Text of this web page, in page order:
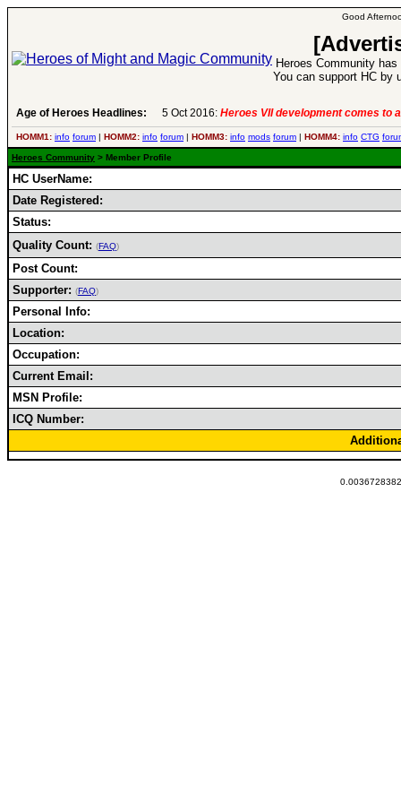
Good
Heroes Community
You can support HC by
Age of Heroes Headlines: 5 Oct 2016: Heroes VII development comes to
HOMM1: info forum | HOMM2: info forum | HOMM3: info mods forum | HOMM4: info CTG
Heroes Community > Member Profile
HC UserName:
Date Registered:
Status:
Quality Count: (FAQ)
Post Count:
Supporter: (FAQ)
Personal Info:
Location:
Occupation:
Current Email:
MSN Profile:
ICQ Number: